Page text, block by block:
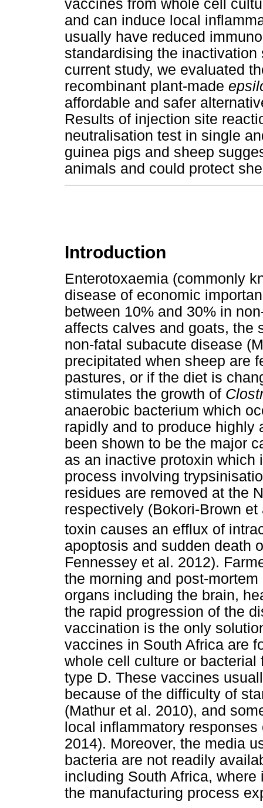
vaccines from whole cell
and can induce local
usually have reduced
standardising the
current study, we evaluated
recombinant plant-made
affordable and safer
Results of injection site
neutralisation test in single
guinea pigs and sheep
animals and could protect
Introduction
Enterotoxaemia (commonly
disease of economic
between 10% and 30% in
affects calves and goats, the
non-fatal subacute disease
precipitated when sheep are
pastures, or if the diet is
stimulates the growth of
anaerobic bacterium which
rapidly and to produce highly
been shown to be the major
as an inactive protoxin which
process involving
residues are removed at the
respectively (Bokori-Brown
toxin causes an efflux of
apoptosis and sudden death
Fennessey et al. 2012).
the morning and post-
organs including the brain,
the rapid progression of the
vaccination is the only
vaccines in South Africa are
whole cell culture or
type D. These vaccines
because of the difficulty of
(Mathur et al. 2010), and
local inflammatory
2014). Moreover, the media
bacteria are not readily
including South Africa,
the manufacturing process